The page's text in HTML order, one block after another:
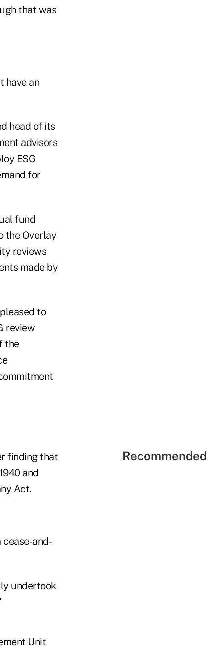
that was
have an
head of its
advisors
ESG
for
fund
the Overlay
reviews
made by
to
review
the
finding that
and
Act.
and-
undertook
Unit